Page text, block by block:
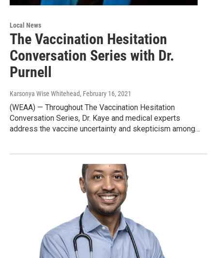
Local News
The Vaccination Hesitation
Conversation Series with Dr.
Purnell
Karsonya Wise Whitehead, February 16, 2021
(WEAA) — Throughout The Vaccination Hesitation
Conversation Series, Dr. Kaye and medical experts
address the vaccine uncertainty and skepticism among…